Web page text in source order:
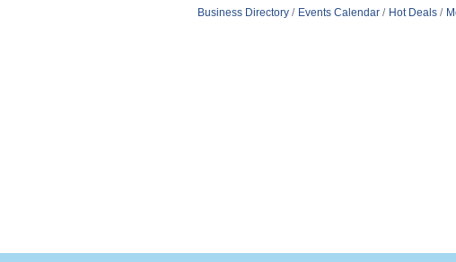
Business Directory Events Calendar Hot Deals